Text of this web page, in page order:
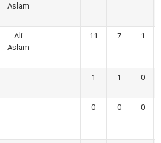
Aslam
Ali
Aslam
11 7 1
1 1 0
0 0 0